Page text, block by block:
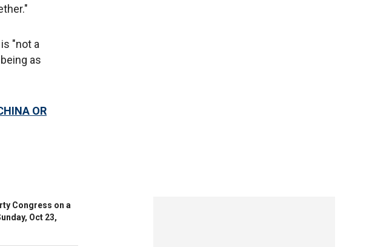
"not a
as
OR
Congress on a
Oct 23,